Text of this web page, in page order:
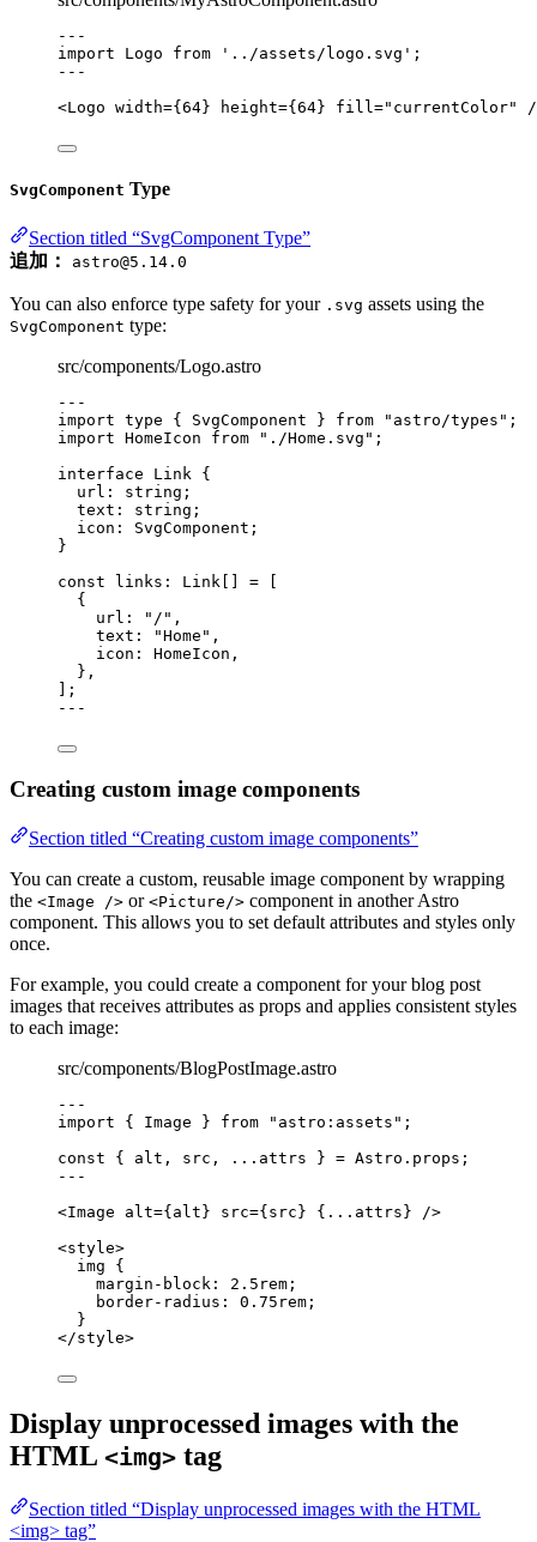
---
import Logo from ' ../assets/logo.svg ' ;
---
<Logo width={64} height={64} fill =" currentColor" /
SvgComponent Type
Section titled “SvgComponent Type”
追加：
astro@5.14.0
You can also enforce type safety for your .svg assets using the
SvgComponent type:
src/components/Logo.astro
---
import type { SvgComponent } from " astro/types " ;
import HomeIcon from " ./Home.svg " ;
interface Link {
url : string ;
text : string ;
icon : SvgComponent ;
}
const
links : Link =
{
url:
" / " ,
text:
"Home " ,
icon: HomeIcon,
},
];
---
Creating custom image components
Section titled “Creating custom image components”
You can create a custom, reusable image component by wrapping
the <Image /> or <Picture/> component in another Astro
component. This allows you to set default attributes and styles only
once.
For example, you could create a component for your blog post
images that receives attributes as props and applies consistent styles
to each image:
src/components/BlogPostImage.astro
---
import { Image } from " astro:assets " ;
const { alt , src , ... attrs } = Astro . props ;
---
<Image alt={alt} src={src} { ... attrs} />
<style>
img {
margin-block : 2.5 rem ;
border-radius : 0.75 rem ;
}
</style>
Display unprocessed images with the
HTML <img> tag
Section titled “Display unprocessed images with the HTML
<img> tag”